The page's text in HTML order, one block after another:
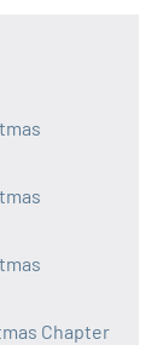
Chapter